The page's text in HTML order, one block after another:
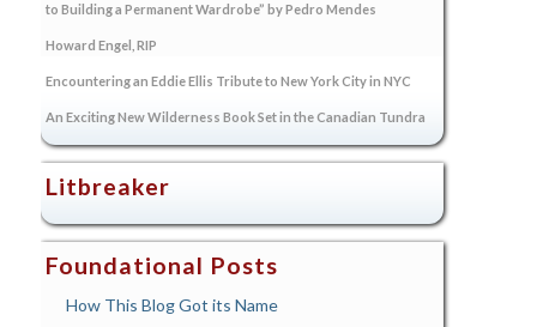
to Building a Permanent Wardrobe” by Pedro Mendes
Howard Engel, RIP
Encountering an Eddie Ellis Tribute to New York City in NYC
An Exciting New Wilderness Book Set in the Canadian Tundra
Litbreaker
Foundational Posts
How This Blog Got its Name